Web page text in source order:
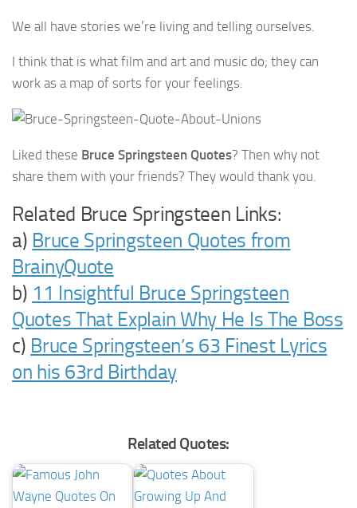
We all have stories we’re living and telling ourselves.
I think that is what film and art and music do; they can
work as a map of sorts for your feelings.
Liked these Bruce Springsteen Quotes? Then why not
share them with your friends? They would thank you.
Related Bruce Springsteen Links:
a) Bruce Springsteen Quotes from
BrainyQuote
b) 11 Insightful Bruce Springsteen
Quotes That Explain Why He Is The Boss
c) Bruce Springsteen’s 63 Finest Lyrics
on his 63rd Birthday
Related Quotes: